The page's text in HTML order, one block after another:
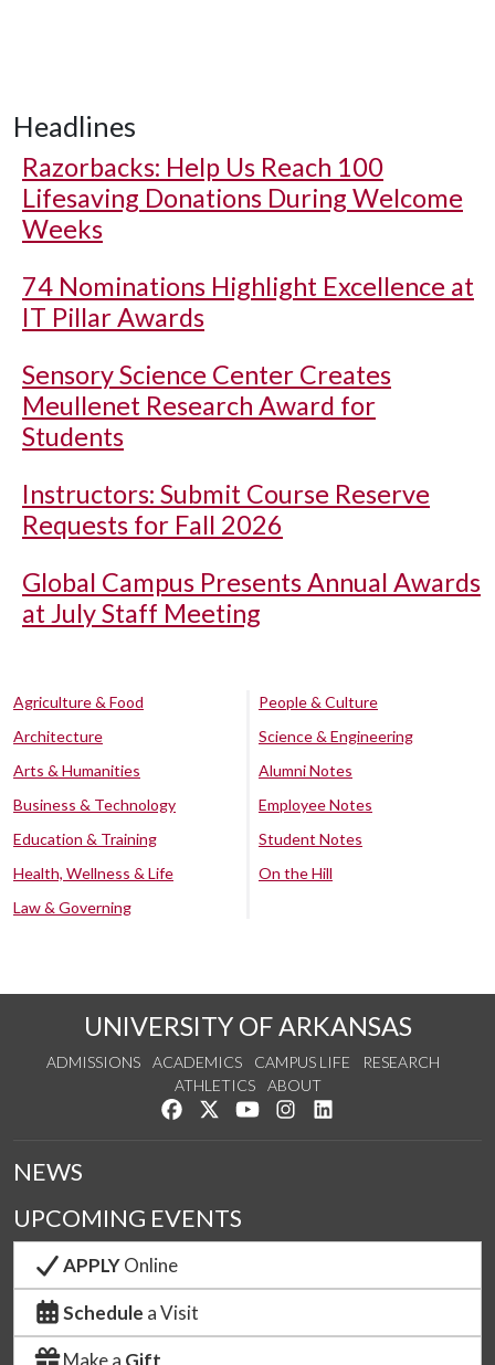
Headlines
Razorbacks: Help Us Reach 100
Lifesaving Donations During Welcome
Weeks
74 Nominations Highlight Excellence at
IT Pillar Awards
Sensory Science Center Creates
Meullenet Research Award for
Students
Instructors: Submit Course Reserve
Requests for Fall 2026
Global Campus Presents Annual Awards
at July Staff Meeting
Agriculture & Food
Architecture
Arts & Humanities
Business & Technology
Education & Training
Health, Wellness & Life
Law & Governing
People & Culture
Science & Engineering
Alumni Notes
Employee Notes
Student Notes
On the Hill
UNIVERSITY OF ARKANSAS
ADMISSIONS ACADEMICS CAMPUS LIFE
RESEARCH
ATHLETICS
ABOUT
Like us on Facebook
Follow us on Twitter
Watch us on YouTube
See us on Instagram
NEWS
UPCOMING EVENTS
APPLYOnline
Schedule a Visit